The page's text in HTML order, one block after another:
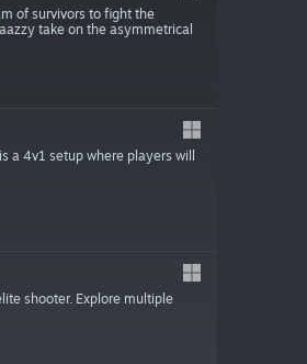
of survivors to fight the
take on the asymmetrical
a 4v1 setup where players will
shooter. Explore multiple